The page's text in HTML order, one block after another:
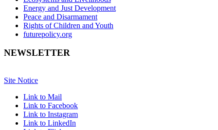
Energy and Just Development
Peace and Disarmament
Rights of Children and Youth
futurepolicy.org
NEWSLETTER
Site Notice
Link to Mail
Link to Facebook
Link to Instagram
Link to LinkedIn